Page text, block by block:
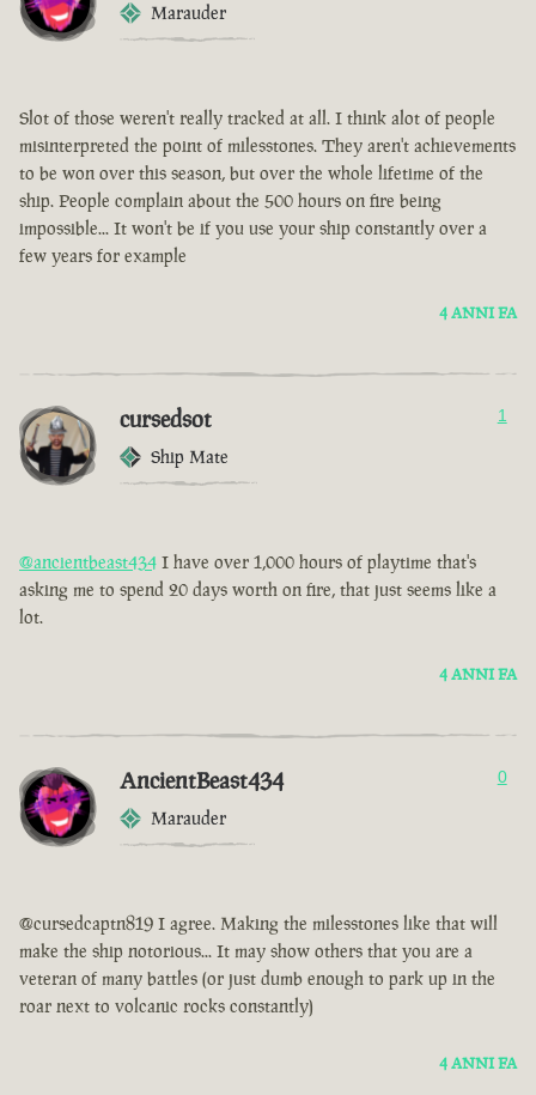
Marauder
Slot of those weren't really tracked at all. I think alot of people
misinterpreted the point of milesstones. They aren't achievements
to be won over this season, but over the whole lifetime of the
ship. People complain about the 500 hours on fire being
impossible... It won't be if you use your ship constantly over a
few years for example
4 ANNI FA
cursedsot
Ship Mate
1
@ancientbeast434 I have over 1,000 hours of playtime that's
asking me to spend 20 days worth on fire, that just seems like a
lot.
4 ANNI FA
AncientBeast434
Marauder
0
@cursedcaptn819 I agree. Making the milesstones like that will
make the ship notorious... It may show others that you are a
veteran of many battles (or just dumb enough to park up in the
roar next to volcanic rocks constantly)
4 ANNI FA